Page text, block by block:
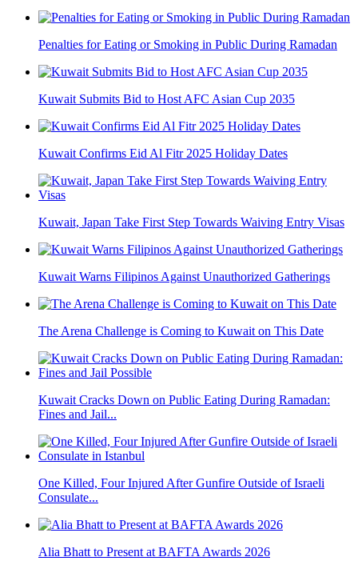
Penalties for Eating or Smoking in Public During Ramadan
Kuwait Submits Bid to Host AFC Asian Cup 2035
Kuwait Confirms Eid Al Fitr 2025 Holiday Dates
Kuwait, Japan Take First Step Towards Waiving Entry Visas
Kuwait Warns Filipinos Against Unauthorized Gatherings
The Arena Challenge is Coming to Kuwait on This Date
Kuwait Cracks Down on Public Eating During Ramadan:
Fines and Jail...
One Killed, Four Injured After Gunfire Outside of Israeli
Consulate...
Alia Bhatt to Present at BAFTA Awards 2026